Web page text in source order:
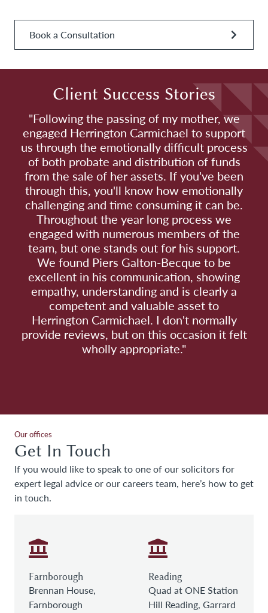
Book a Consultation
Client Success Stories
"Following the passing of my mother, we
engaged Herrington Carmichael to support
us through the emotionally difficult process
of both probate and distribution of funds
from the sale of her assets. If you've been
through this, you'll know how emotionally
challenging and time consuming it can be.
Throughout the year long process we
engaged with numerous members of the
team, but one stands out for his support.
We found Piers Galton-Becque to be
excellent in his communication, showing
empathy, understanding and is clearly a
competent and valuable asset to
Herrington Carmichael. I don't normally
provide reviews, but on this occasion it felt
wholly appropriate."
Our offices
Get In Touch
If you would like to speak to one of our solicitors for
expert legal advice or our careers team, here’s how to get
in touch.
Farnborough
Brennan House,
Farnborough
Reading
Quad at ONE Station
Hill Reading, Garrard